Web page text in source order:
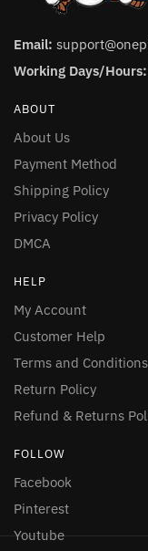
Email:
Working Days/Hours:
ABOUT
About Us
Payment Method
Shipping Policy
Privacy Policy
DMCA
HELP
My Account
Customer Help
Terms and Conditions
Return Policy
Refund & Returns
FOLLOW
Facebook
Pinterest
Youtube